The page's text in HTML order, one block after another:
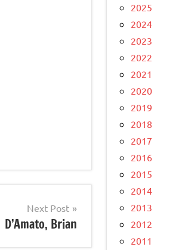
Next Post
D’Amato, Brian
2025
2024
2023
2022
2021
2020
2019
2018
2017
2016
2015
2014
2013
2012
2011